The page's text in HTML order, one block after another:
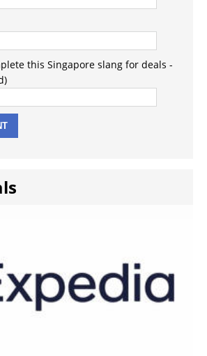
this Singapore slang for deals -